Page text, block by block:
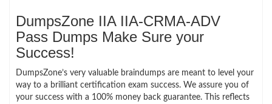
DumpsZone IIA IIA-CRMA-ADV
Pass Dumps Make Sure your
Success!
DumpsZone’s very valuable braindumps are meant to level your
way to a brilliant certification exam success. We assure you of
your success with a 100% money back guarantee. This reflects